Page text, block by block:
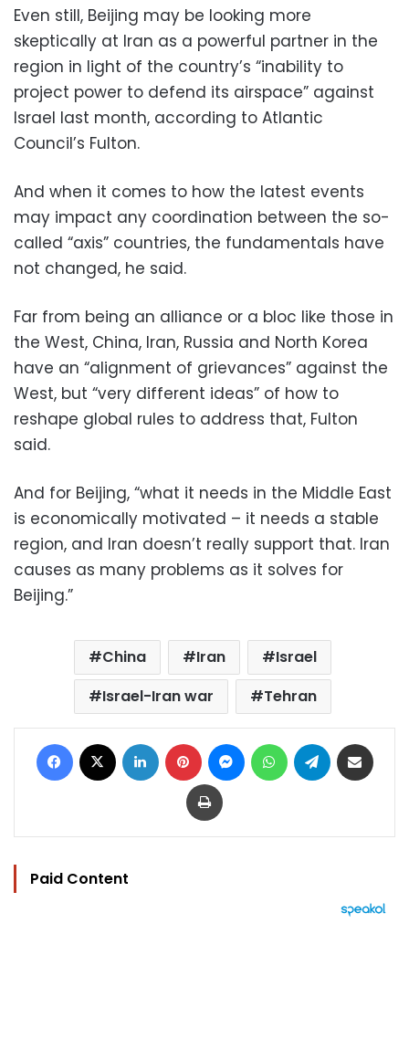
Even still, Beijing may be looking more
skeptically at Iran as a powerful partner in the
region in light of the country’s “inability to
project power to defend its airspace” against
Israel last month, according to Atlantic
Council’s Fulton.
And when it comes to how the latest events
may impact any coordination between the so-
called “axis” countries, the fundamentals have
not changed, he said.
Far from being an alliance or a bloc like those in
the West, China, Iran, Russia and North Korea
have an “alignment of grievances” against the
West, but “very different ideas” of how to
reshape global rules to address that, Fulton
said.
And for Beijing, “what it needs in the Middle East
is economically motivated – it needs a stable
region, and Iran doesn’t really support that. Iran
causes as many problems as it solves for
Beijing.”
China Iran
Israel
Israel-Iran war
Tehran
Facebook LinkedIn Pinterest MessengerWhatsAppTelegram
Print
Paid Content